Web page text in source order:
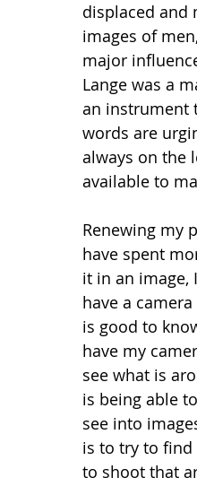
displaced and
images of
major
Lange was a
an instrument
words are
always on the
available to
Renewing my
have spent
it in an image,
have a camera
is good to
have my
see what is
is being able
see into
is to try to find
to shoot that